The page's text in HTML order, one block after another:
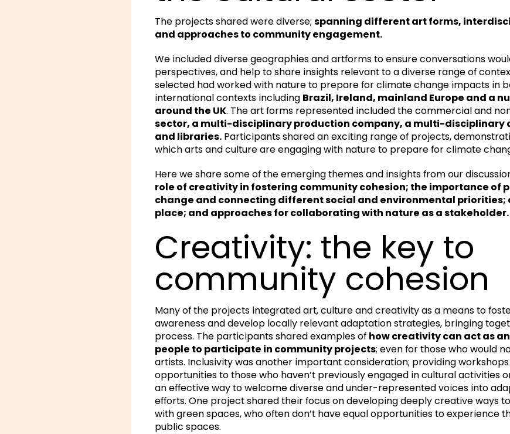
The projects shared were diverse; spanning different art forms,
and approaches to community engagement.
We included diverse geographies and artforms to ensure conversations
perspectives, and help to share insights relevant to a diverse range of
selected had worked with nature to prepare for climate change impacts in
international contexts including Brazil, Ireland, mainland Europe and a
around the UK. The art forms represented included the commercial and
sector, a multi-disciplinary production company, a multi-disciplinary
and libraries. Participants shared an exciting range of projects,
which arts and culture are engaging with nature to prepare for climate
Here we share some of the emerging themes and insights from our
role of creativity in fostering community cohesion; the importance of
change and connecting different social and environmental priorities;
place; and approaches for collaborating with nature as a stakeholder.
Creativity: the key to
community cohesion
Many of the projects integrated art, culture and creativity as a means to
awareness and develop locally relevant adaptation strategies, bringing
process. The participants shared examples of how creativity can act as
people to participate in community projects; even for those who would
artists. Inclusivity was another important consideration; providing
opportunities to those who haven’t previously engaged in cultural activities
an effective way to welcome diverse and under-represented voices into
efforts. One project shared their focus on developing deeply creative ways
with green spaces, who often don’t have equal opportunities to experience
public spaces.